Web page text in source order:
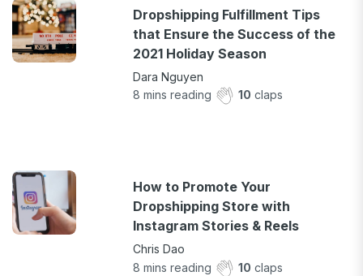
Dropshipping Fulfillment Tips
that Ensure the Success of the
2021 Holiday Season
Dara Nguyen
8 mins reading 10 claps
How to Promote Your
Dropshipping Store with
Instagram Stories & Reels
Chris Dao
8 mins reading 10 claps